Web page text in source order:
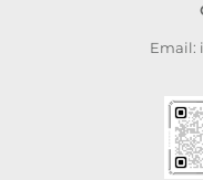
Email: